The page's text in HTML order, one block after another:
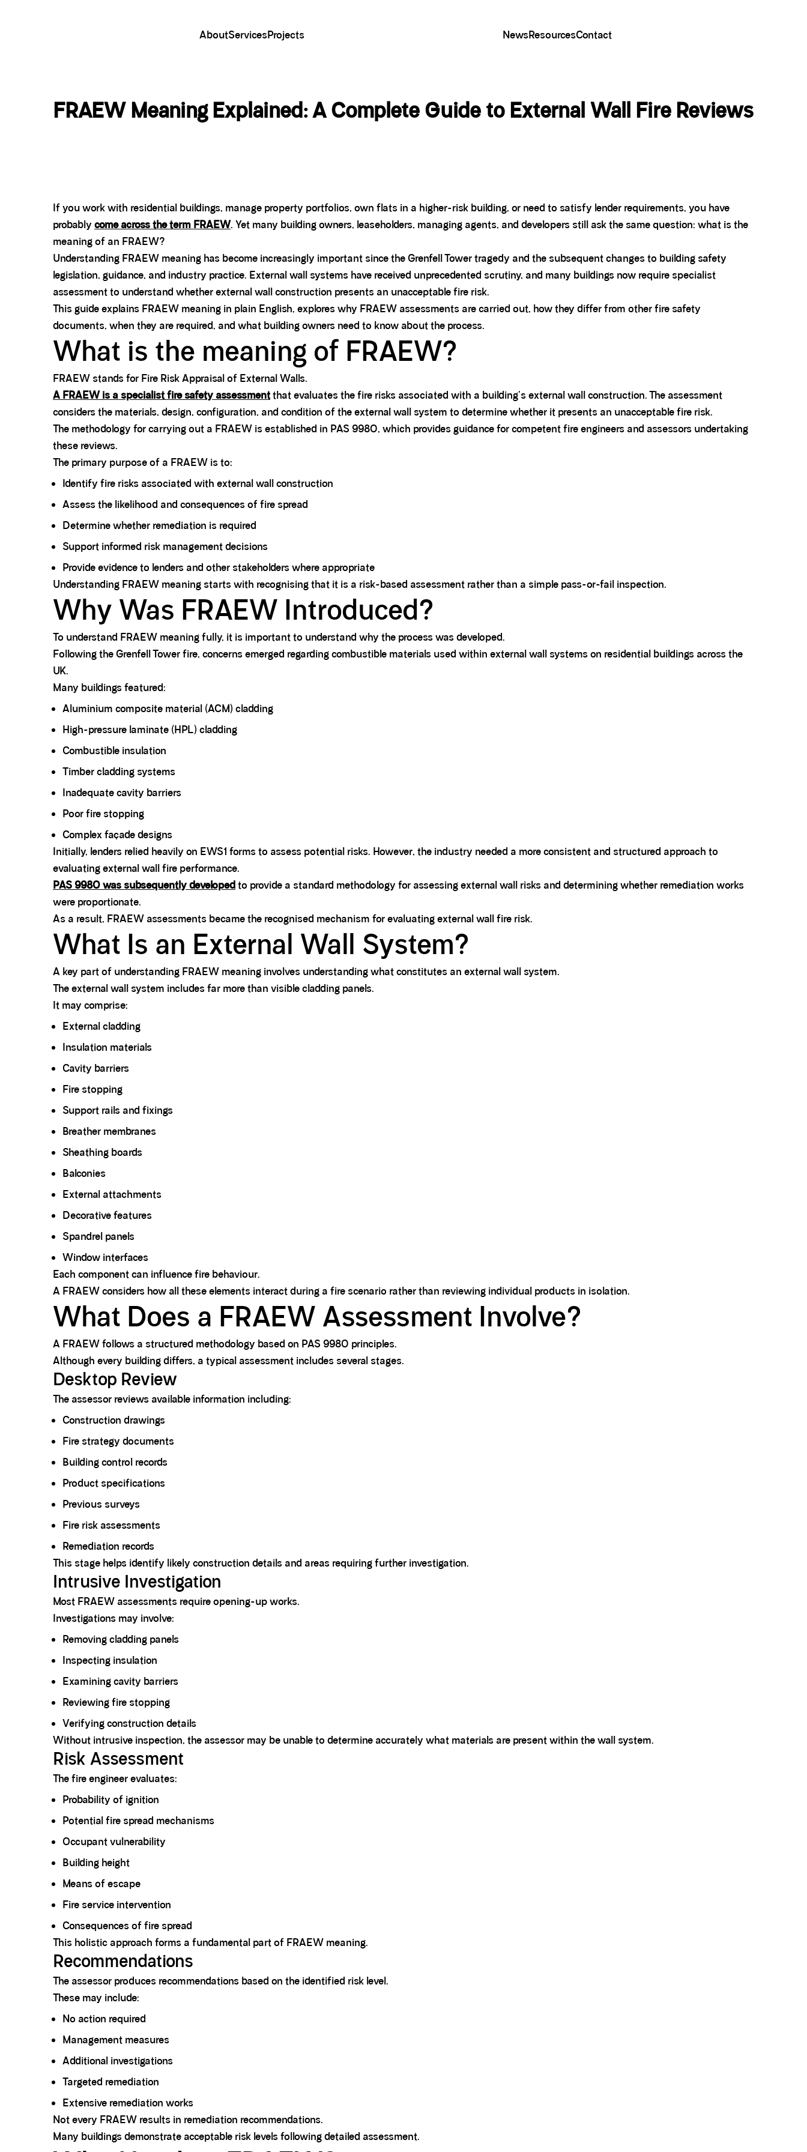
AboutServicesProjects NewsResourcesContact
FRAEW Meaning Explained: A Complete Guide to External Wall Fire Reviews
If you work with residential buildings, manage property portfolios, own flats in a higher-risk building, or need to satisfy lender requirements, you have
probablycome across the term FRAEW. Yet many building owners, leaseholders, managing agents, and developers still ask the same question: what is the
meaning of an FRAEW?
Understanding FRAEW meaning has become increasingly important since the Grenfell Tower tragedy and the subsequent changes to building safety
legislation, guidance, and industry practice. External wall systems have received unprecedented scrutiny, and many buildings now require specialist
assessment to understand whether external wall construction presents an unacceptable fire risk.
This guide explains FRAEW meaning in plain English, explores why FRAEW assessments are carried out, how they differ from other fire safety
documents, when they are required, and what building owners need to know about the process.
What is the meaning of FRAEW?
FRAEW stands for Fire Risk Appraisal of External Walls.
A FRAEW is a specialist fire safety assessmentthat evaluates the fire risks associated with a building's external wall construction. The assessment
considers the materials, design, configuration, and condition of the external wall system to determine whether it presents an unacceptable fire risk.
The methodology for carrying out a FRAEW is established in PAS 9980, which provides guidance for competent fire engineers and assessors undertaking
these reviews.
The primary purpose of a FRAEW is to:
Identify fire risks associated with external wall construction
Assess the likelihood and consequences of fire spread
Determine whether remediation is required
Support informed risk management decisions
Provide evidence to lenders and other stakeholders where appropriate
Understanding FRAEW meaning starts with recognising that it is a risk-based assessment rather than a simple pass-or-fail inspection.
Why Was FRAEW Introduced?
To understand FRAEW meaning fully, it is important to understand why the process was developed.
Following the Grenfell Tower fire, concerns emerged regarding combustible materials used within external wall systems on residential buildings across the
UK.
Many buildings featured:
Aluminium composite material (ACM) cladding
High-pressure laminate (HPL) cladding
Combustible insulation
Timber cladding systems
Inadequate cavity barriers
Poor fire stopping
Complex façade designs
Initially, lenders relied heavily on EWS1 forms to assess potential risks. However, the industry needed a more consistent and structured approach to
evaluating external wall fire performance.
PAS 9980 was subsequently developedto provide a standard methodology for assessing external wall risks and determining whether remediation works
were proportionate.
As a result, FRAEW assessments became the recognised mechanism for evaluating external wall fire risk.
What Is an External Wall System?
A key part of understanding FRAEW meaning involves understanding what constitutes an external wall system.
The external wall system includes far more than visible cladding panels.
It may comprise:
External cladding
Insulation materials
Cavity barriers
Fire stopping
Support rails and fixings
Breather membranes
Sheathing boards
Balconies
External attachments
Decorative features
Spandrel panels
Window interfaces
Each component can influence fire behaviour.
A FRAEW considers how all these elements interact during a fire scenario rather than reviewing individual products in isolation.
What Does a FRAEW Assessment Involve?
A FRAEW follows a structured methodology based on PAS 9980 principles.
Although every building differs, a typical assessment includes several stages.
Desktop Review
The assessor reviews available information including:
Construction drawings
Fire strategy documents
Building control records
Product specifications
Previous surveys
Fire risk assessments
Remediation records
This stage helps identify likely construction details and areas requiring further investigation.
Intrusive Investigation
Most FRAEW assessments require opening-up works.
Investigations may involve:
Removing cladding panels
Inspecting insulation
Examining cavity barriers
Reviewing fire stopping
Verifying construction details
Without intrusive inspection, the assessor may be unable to determine accurately what materials are present within the wall system.
Risk Assessment
The fire engineer evaluates:
Probability of ignition
Potential fire spread mechanisms
Occupant vulnerability
Building height
Means of escape
Fire service intervention
Consequences of fire spread
This holistic approach forms a fundamental part of FRAEW meaning.
Recommendations
The assessor produces recommendations based on the identified risk level.
These may include:
No action required
Management measures
Additional investigations
Targeted remediation
Extensive remediation works
Not every FRAEW results in remediation recommendations.
Many buildings demonstrate acceptable risk levels following detailed assessment.